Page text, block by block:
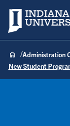
Indiana State
Administration
New Student